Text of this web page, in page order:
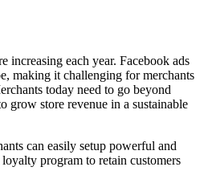
increasing each year. Facebook ads
making it challenging for merchants
today need to go beyond
grow store revenue in a sustainable
can easily setup powerful and
program to retain customers